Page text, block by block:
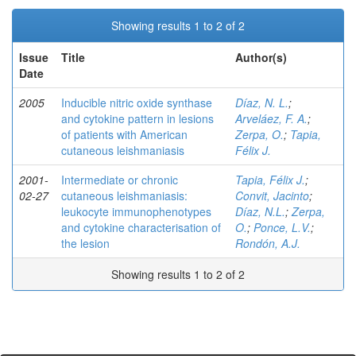
Showing results 1 to 2 of 2
Issue
Date
Title Author(s)
2005
Inducible nitric oxide synthase
and cytokine pattern in lesions
of patients with American
cutaneous leishmaniasis
Díaz, N. L.;
Arveláez, F. A.;
Zerpa, O.; Tapia,
Félix J.
2001-
02-27
Intermediate or chronic
cutaneous leishmaniasis:
leukocyte immunophenotypes
and cytokine characterisation of
the lesion
Tapia, Félix J.;
Convit, Jacinto;
Díaz, N.L.;Zerpa,
O.; Ponce, L.V.;
Rondón, A.J.
Showing results 1 to 2 of 2